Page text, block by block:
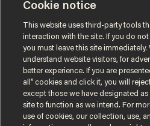
Cookie notice
This website uses third-party tools
interaction with the site. If you do
you must leave this site
understand website visitors, for
better experience. If you are
all” cookies and click it, you will
except those we have designated
site to function as we intend. For
use of cookies, our collection, use,